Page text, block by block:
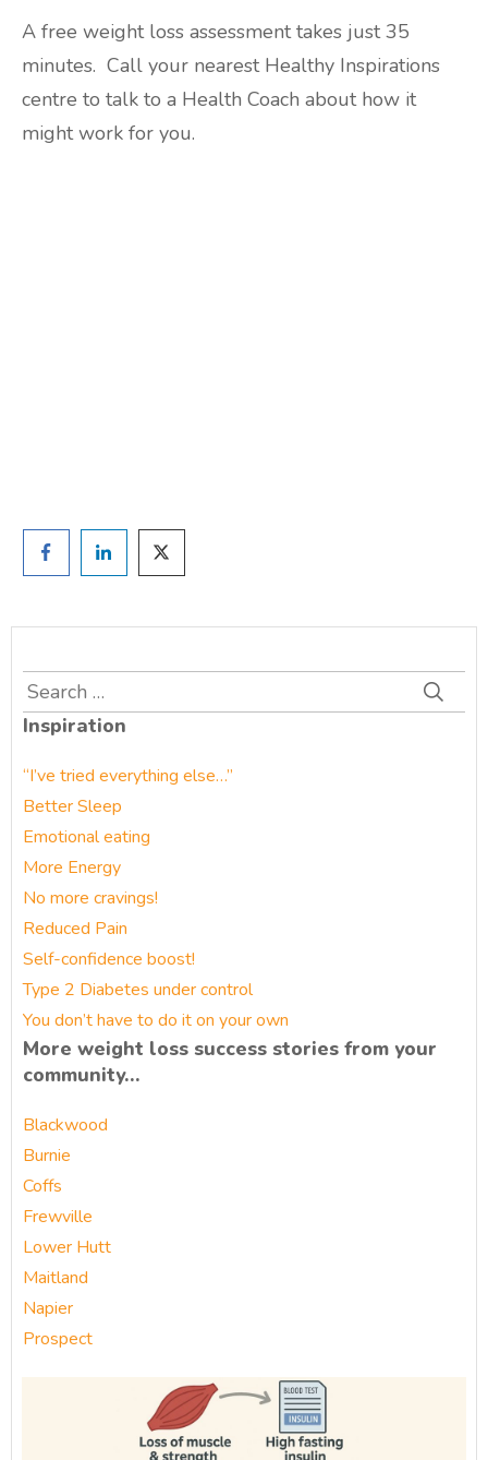
A free weight loss assessment takes just 35
minutes. Call your nearest Healthy Inspirations
centre to talk to a Health Coach about how it
might work for you.
Search
for:
Inspiration
“I’ve tried everything else…”
Better Sleep
Emotional eating
More Energy
No more cravings!
Reduced Pain
Self-confidence boost!
Type 2 Diabetes under control
You don’t have to do it on your own
More weight loss success stories from your
community…
Blackwood
Burnie
Coffs
Frewville
Lower Hutt
Maitland
Napier
Prospect